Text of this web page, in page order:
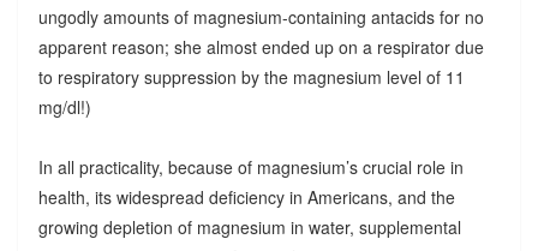
ungodly amounts of magnesium-containing antacids for no
apparent reason; she almost ended up on a respirator due
to respiratory suppression by the magnesium level of 11
mg/dl!)
In all practicality, because of magnesium’s crucial role in
health, its widespread deficiency in Americans, and the
growing depletion of magnesium in water, supplemental